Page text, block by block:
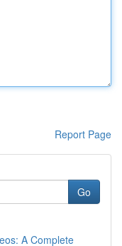
Report Page
Go
A Complete